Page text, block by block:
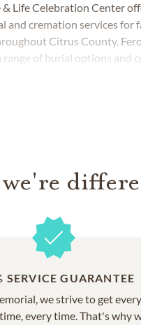
& Life Celebration Center
and cremation services for
Citrus County.
range of burial options and
SERVICE GUARANTEE
we strive to get
every time. That's why